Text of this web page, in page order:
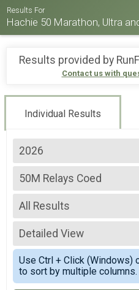
Results For
Hachie 50 Marathon, Ultra
Results provided by
Contact us with
Individual Results
2026
2026
2025
2024
2023
2022
2021
2019
2018
50M Relays Coed
50 Mile Ultra Relay
--- Select Results ---
26.2M
Full marathon
20M RUCK
20 Mile Ruck
50M
50 Mile Ultra-marathon
50M Relays Coed
All Results
All Results
All Non Binary
All Male
All Female
Detailed View
Simple View
Detailed View
Use Ctrl + Click (Windows)
to sort by multiple columns.